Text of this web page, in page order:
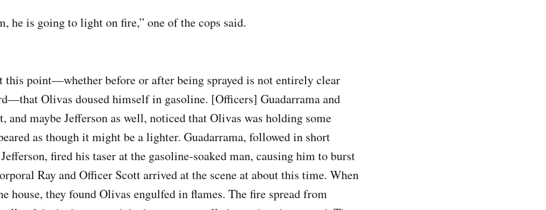
he is going to light on fire,” one of the cops said.
this point—whether before or after being sprayed is not entirely clear
Olivas doused himself in gasoline. [Officers] Guadarrama and
and maybe Jefferson as well, noticed that Olivas was holding some
as though it might be a lighter. Guadarrama, followed in short
fired his taser at the gasoline-soaked man, causing him to burst
Ray and Officer Scott arrived at the scene at about this time. When
house, they found Olivas engulfed in flames. The fire spread from